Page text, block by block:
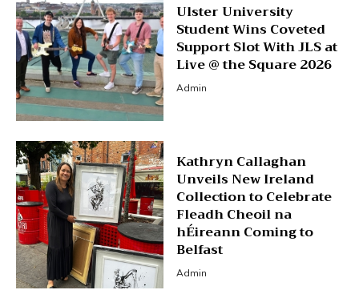
Ulster University
Student Wins Coveted
Support Slot With JLS at
Live @ the Square 2026
Admin
Kathryn Callaghan
Unveils New Ireland
Collection to Celebrate
Fleadh Cheoil na
hÉireann Coming to
Belfast
Admin